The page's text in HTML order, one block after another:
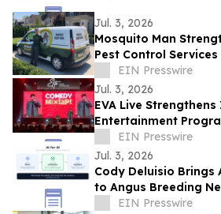
Jul. 3, 2026
Mosquito Man
Pest Control
EIN Presswire
Jul. 3, 2026
EVA Live
Entertainment
Middle East
EIN Presswire
Jul. 3, 2026
Cody Deluisio Brings
to Angus Breeding
EIN Presswire